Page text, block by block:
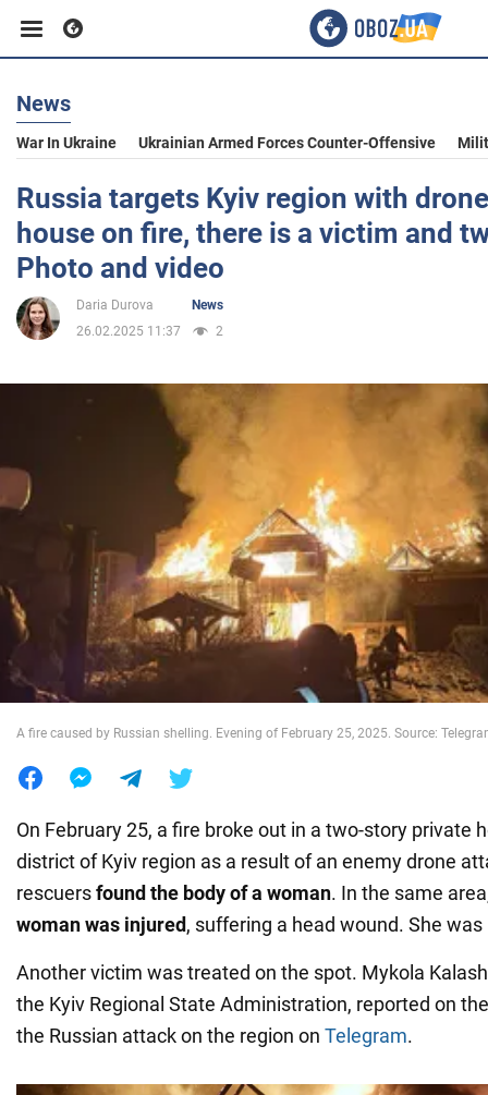
Business
Sport
Entertainment
Life
Society
World
Food
News
War In Ukraine Ukrainian Armed Forces Counter-Offensive
Russia targets Kyiv region with
house on fire, there is a victim and
Photo and video
Daria Durova
News
26.02.2025 11:37
2
A fire caused by Russian shelling. Evening of February 25, 2025. Source:
On February 25, a fire broke out in a two-story private
district of Kyiv region as a result of an enemy drone
rescuersfound the body of a woman. In the same
woman was injured, suffering a head wound. She
Another victim was treated on the spot. Mykola
the Kyiv Regional State Administration, reported on
the Russian attack on the region on Telegram.